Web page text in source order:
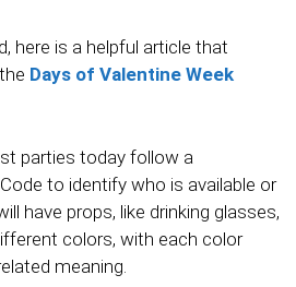
here is a helpful article that
Days of Valentine Week
parties today follow a
to identify who is available or
have props, like drinking glasses,
colors, with each color
meaning.